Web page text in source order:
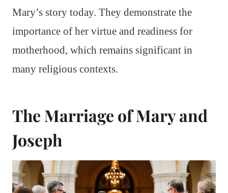
Mary’s story today. They demonstrate the
importance of her virtue and readiness for
motherhood, which remains significant in
many religious contexts.
The Marriage of Mary and
Joseph